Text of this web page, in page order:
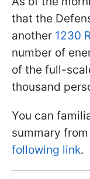
that the
another 1230
number of
of the full-
thousand
You can
summary
following link.